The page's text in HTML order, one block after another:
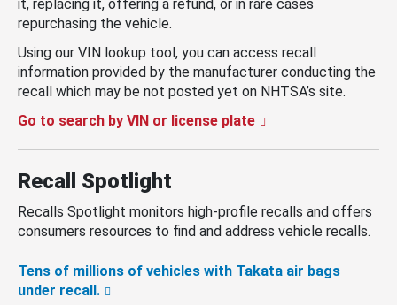
it, replacing it, offering a refund, or in rare cases
repurchasing the vehicle.
Using our VIN lookup tool, you can access recall
information provided by the manufacturer conducting the
recall which may be not posted yet on NHTSA’s site.
Go to search by VIN or license plate
Recall Spotlight
Recalls Spotlight monitors high-profile recalls and offers
consumers resources to find and address vehicle recalls.
Tens of millions of vehicles with Takata air bags
under recall.